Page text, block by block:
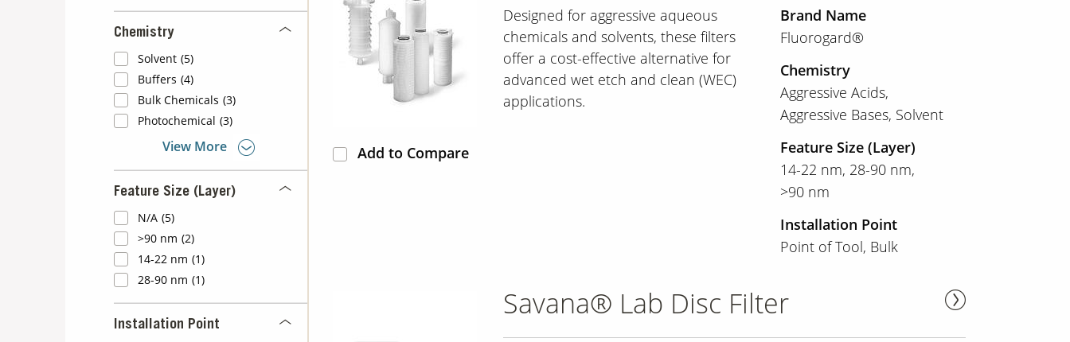
Chemistry
Solvent (5)
Buffers (4)
Bulk Chemicals (3)
Photochemical (3)
View More
Feature Size (Layer)
N/A (5)
>90 nm (2)
14-22 nm (1)
28-90 nm (1)
Installation Point
Add to Compare
Designed for aggressive aqueous
chemicals and solvents, these filters
offer a cost-effective alternative for
advanced wet etch and clean (WEC)
applications.
Brand Name
Fluorogard®
Chemistry
Aggressive Acids
Aggressive Bases Solvent
Feature Size (Layer)
14-22 nm 28-90 nm
>90 nm
Installation Point
Point of Tool Bulk
Savana® Lab Disc Filter